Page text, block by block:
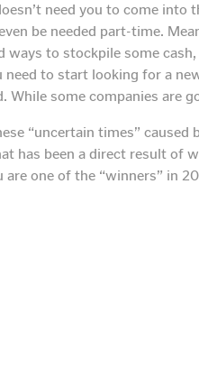
need you to come
be needed part-time.
ways to stockpile some
to start looking for a
some companies are
“uncertain times”
has been a direct result of
one of the “winners” in